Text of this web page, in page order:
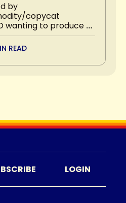
by
copycat
wanting to produce
industry has ever
read this.
READ
LOGIN